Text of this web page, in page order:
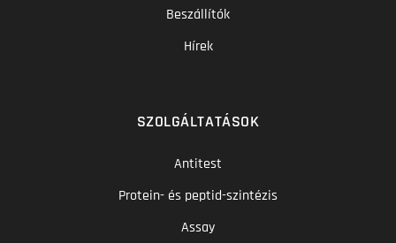
Beszállítók
Hírek
SZOLGÁLTATÁSOK
Antitest
Protein- és peptid-szintézis
Assay